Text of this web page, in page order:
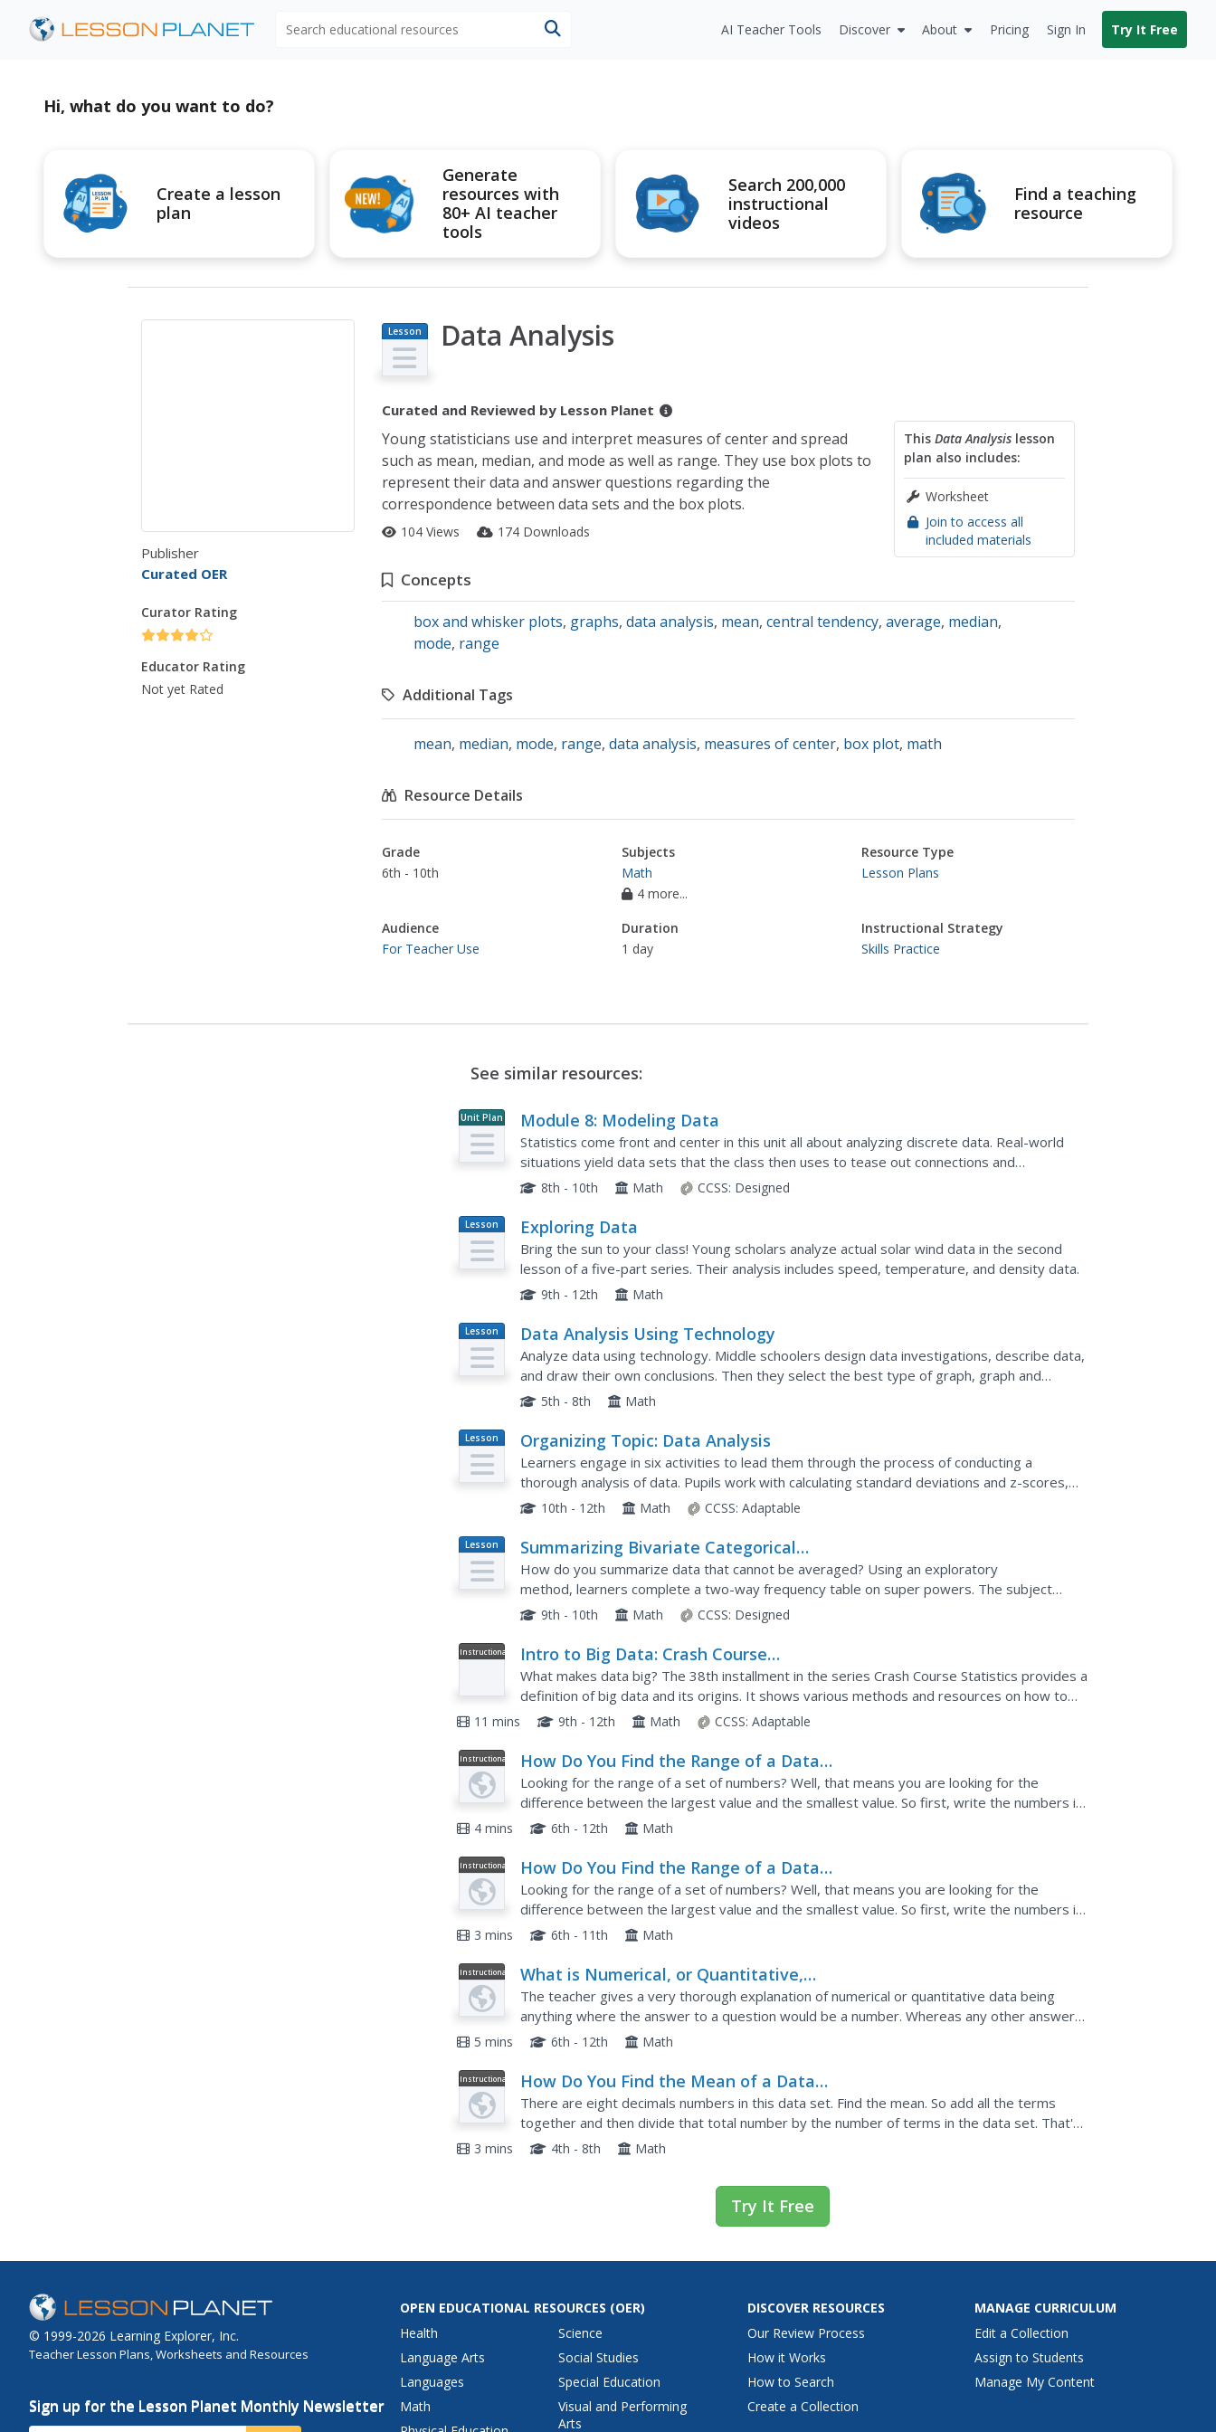
AI Teacher Tools Discover About Pricing Sign In Try It Free
Hi, what do you want to do?
Create a lesson
plan
Generate
resources with
80+ AI teacher
tools
Search 200,000
instructional
videos
Find a teaching
resource
Publisher
Curated OER
Curator Rating
Educator Rating
Not yet Rated
Lesson
Plan
Data Analysis
Curated and Reviewed by Lesson Planet
This Data Analysislesson
plan also includes:
Worksheet
Join to access all
included materials
Young statisticians use and interpret measures of center and spread
such as mean, median, and mode as well as range. They use box plots to
represent their data and answer questions regarding the
correspondence between data sets and the box plots.
104 Views 174 Downloads
Concepts
box and whisker plots, graphs, data analysis, mean, central tendency, average, median,
mode, range
Additional Tags
mean, median, mode, range, data analysis, measures of center, box plot, math
Resource Details
Grade
6th - 10th
Subjects
Math
4 more...
Resource Type
Lesson Plans
Audience
For Teacher Use
Duration
1 day
Instructional Strategy
Skills Practice
See similar resources:
Unit Plan Module 8: Modeling Data
Statistics come front and center in this unit all about analyzing discrete data. Real-world
situations yield data sets that the class then uses to tease out connections and
conclusions. Beginning with the basic histogram and...
8th - 10th Math CCSS: Designed
Lesson
Plan
Exploring Data
Bring the sun to your class! Young scholars analyze actual solar wind data in the second
lesson of a five-part series. Their analysis includes speed, temperature, and density data.
9th - 12th Math
Lesson
Plan
Data Analysis Using Technology
Analyze data using technology. Middle schoolers design data investigations, describe data,
and draw their own conclusions. Then they select the best type of graph, graph and
interpret the data, and look for patterns in trends. They also...
5th - 8th Math
Lesson
Plan
Organizing Topic: Data Analysis
Learners engage in six activities to lead them through the process of conducting a
thorough analysis of data. Pupils work with calculating standard deviations and z-scores,
finding the area under a normal curve, and sampling...
10th - 12th Math CCSS: Adaptable
Lesson
Plan
Summarizing Bivariate Categorical
Data
How do you summarize data that cannot be averaged? Using an exploratory
method, learners complete a two-way frequency table on super powers. The subject
matter builds upon 8th grade knowledge of two-way tables.
9th - 10th Math CCSS: Designed
Instructional
Intro to Big Data: Crash Course
Statistics #38
What makes data big? The 38th installment in the series Crash Course Statistics provides a
definition of big data and its origins. It shows various methods and resources on how to
collect big data and how companies use big data for a...
11 mins 9th - 12th Math CCSS: Adaptable
Instructional
Video
How Do You Find the Range of a Data
Set?
Looking for the range of a set of numbers? Well, that means you are looking for the
difference between the largest value and the smallest value. So first, write the numbers in
order from least to greatest. Then identify the largest value...
4 mins 6th - 12th Math
Instructional
Video
How Do You Find the Range of a Data
Set?
Looking for the range of a set of numbers? Well, that means you are looking for the
difference between the largest value and the smallest value. So first, write the numbers in
order from least to greatest. Then identify the largest value...
3 mins 6th - 11th Math
Instructional
Video
What is Numerical, or Quantitative,
Data?
The teacher gives a very thorough explanation of numerical or quantitative data being
anything where the answer to a question would be a number. Whereas any other answer
might be considered categorical. She shows several different ways...
5 mins 6th - 12th Math
Instructional
Video
How Do You Find the Mean of a Data
Set?
There are eight decimals numbers in this data set. Find the mean. So add all the terms
together and then divide that total number by the number of terms in the data set. That's
how you find the mean or average of a data set.
3 mins 4th - 8th Math
Try It Free
© 1999-2026 Learning Explorer, Inc.
Teacher Lesson Plans, Worksheets and Resources
Sign up for the Lesson Planet Monthly Newsletter
OPEN EDUCATIONAL RESOURCES (OER)
Health
Language Arts
Languages
Math
Science
Social Studies
Special Education
Visual and Performing
Arts
DISCOVER RESOURCES
Our Review Process
How it Works
How to Search
Create a Collection
MANAGE CURRICULUM
Edit a Collection
Assign to Students
Manage My Content